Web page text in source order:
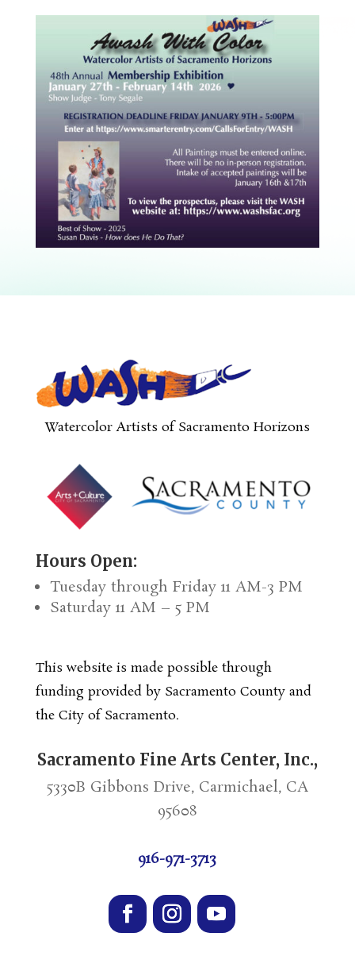
Watercolor Artists of Sacramento Horizons
Hours Open:
Tuesday through Friday 11 AM-3 PM
Saturday 11 AM – 5 PM
This website is made possible through
funding provided by Sacramento County and
the City of Sacramento.
Sacramento Fine Arts Center, Inc.,
5330B Gibbons Drive, Carmichael, CA
95608
916-971-3713